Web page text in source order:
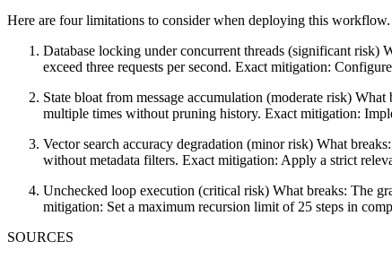
Here are four limitations to consider when deploying this workflow.
Database locking under concurrent threads (significant risk)
exceed three requests per second. Exact mitigation:
State bloat from message accumulation (moderate risk)
multiple times without pruning history. Exact mitigation:
Vector search accuracy degradation (minor risk) What
without metadata filters. Exact mitigation: Apply a strict
Unchecked loop execution (critical risk) What breaks: The
mitigation: Set a maximum recursion limit of 25 steps in
SOURCES